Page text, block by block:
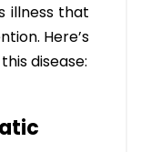
illness that
Here’s
disease: